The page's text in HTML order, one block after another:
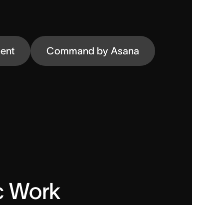
Command by Asana
Work